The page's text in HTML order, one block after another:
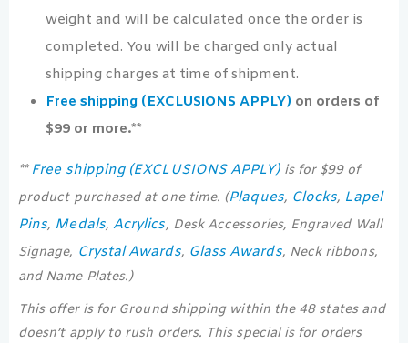
weight and will be calculated once the order is
completed. You will be charged only actual
shipping charges at time of shipment.
Free shipping (EXCLUSIONS APPLY) on orders of
$99 or more.**
** Free shipping (EXCLUSIONS APPLY)is for $99 of
product purchased at one time. (Plaques, Clocks, Lapel
Pins, Medals, Acrylics, Desk Accessories, Engraved Wall
Signage, Crystal Awards, Glass Awards, Neck ribbons,
and Name Plates.)
This offer is for Ground shipping within the 48 states and
doesn’t apply to rush orders. This special is for orders